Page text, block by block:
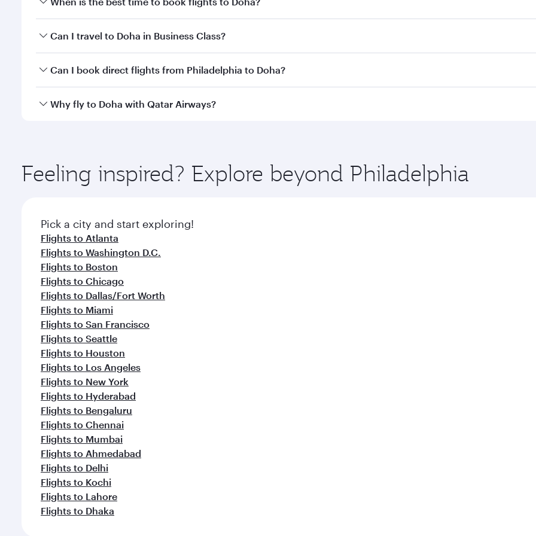
Book your flight to Doha early to enjoy the best fares on your preferred travel dates. Fares depend on
Can I travel to Doha in Business Class?
Yes, you can travel to Doha inBusiness Classon all flights. When flying in Business Class, you’ll enjoy a
Can I book direct flights from Philadelphia to Doha?
Qatar Airways operates flights from Philadelphia to Doha, Qatar. Check our website or the Qatar Airways
Why fly to Doha with Qatar Airways?
ingredients and inspired by global flavours.
Feeling inspired? Explore beyond Philadelphia
Pick a city and start exploring!
Flights to Atlanta
Flights to Washington D.C.
Flights to Boston
Flights to Chicago
Flights to Dallas/Fort Worth
Flights to Miami
Flights to San Francisco
Flights to Seattle
Flights to Houston
Flights to Los Angeles
Flights to New York
Flights to Hyderabad
Flights to Bengaluru
Flights to Chennai
Flights to Mumbai
Flights to Ahmedabad
Flights to Delhi
Flights to Kochi
Flights to Lahore
Flights to Dhaka